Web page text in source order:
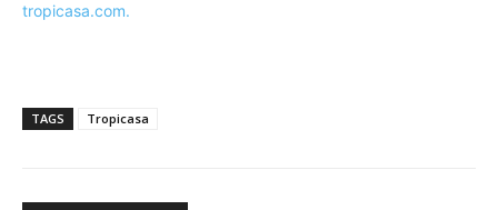
tropicasa.com.
TAGS Tropicasa